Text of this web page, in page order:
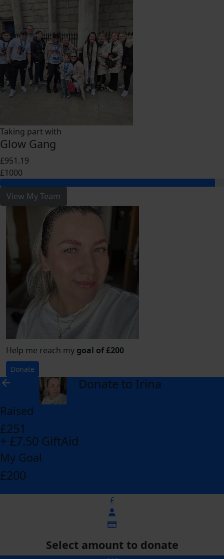
Taking part with
Glow Gang
£951.19
£1000
View My Team
Help me reach my goal of £200
Donate
arrow_back Donate to Irina
Raised
£251
+ £7.50 GiftAid
My Goal
£200
£
Select amount to donate